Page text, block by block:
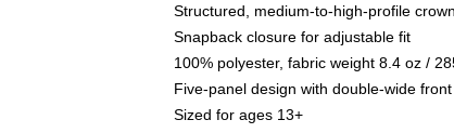
Structured, medium-to-high-profile
Snapback closure for adjustable fit
100% polyester, fabric weight 8.4 oz /
Five-panel design with double-wide
Sized for ages 13+